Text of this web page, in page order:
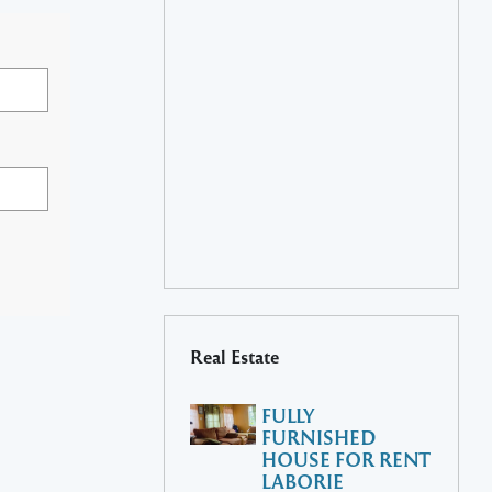
Real Estate
FULLY
FURNISHED
HOUSE FOR RENT
LABORIE